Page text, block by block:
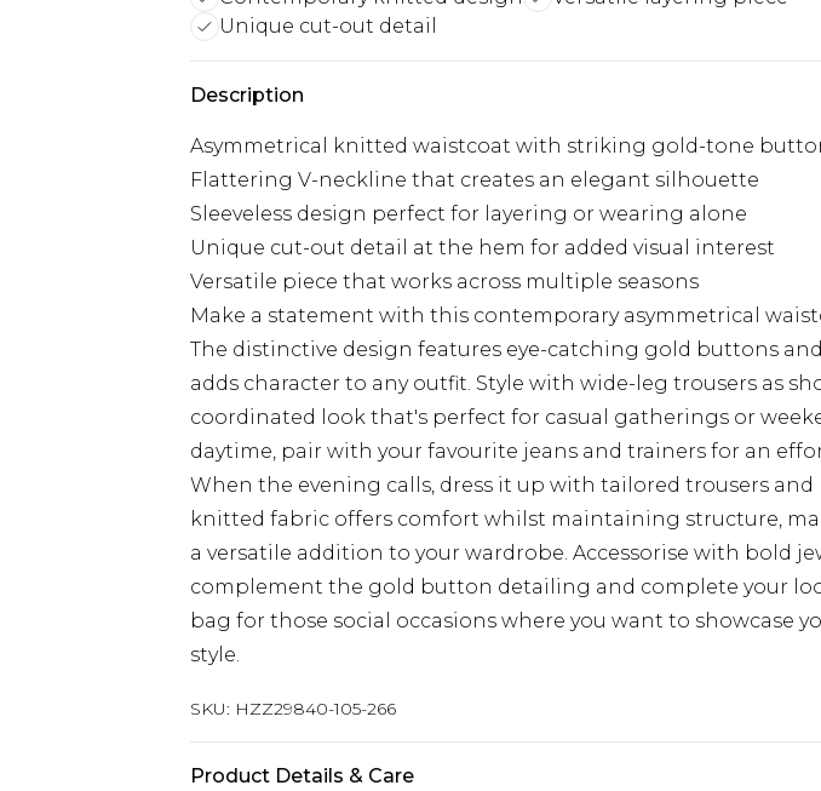
Unique cut-out detail
Description
Asymmetrical knitted waistcoat with striking gold-tone
Flattering V-neckline that creates an elegant silhouette
Sleeveless design perfect for layering or wearing alone
Unique cut-out detail at the hem for added visual interest
Versatile piece that works across multiple seasons
Make a statement with this contemporary asymmetrical
The distinctive design features eye-catching gold buttons
adds character to any outfit. Style with wide-leg trousers as
coordinated look that's perfect for casual gatherings or
daytime, pair with your favourite jeans and trainers for an
When the evening calls, dress it up with tailored trousers and
knitted fabric offers comfort whilst maintaining structure,
a versatile addition to your wardrobe. Accessorise with bold
complement the gold button detailing and complete your
bag for those social occasions where you want to showcase
style.
SKU: HZZ29840-105-266
Product Details & Care